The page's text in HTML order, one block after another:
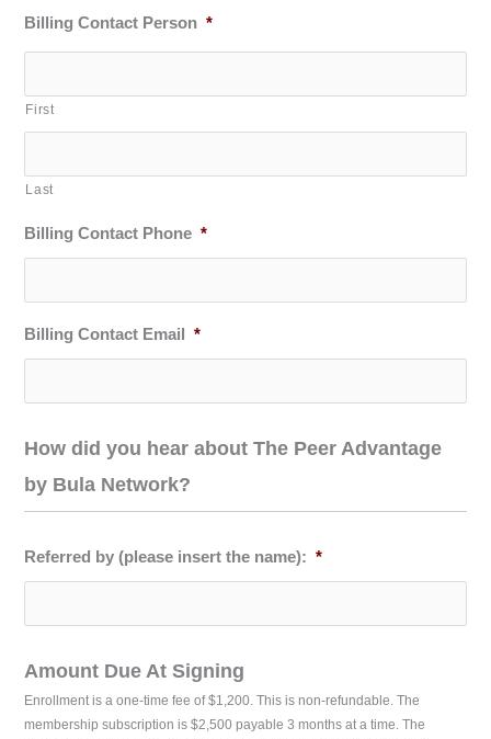
Billing Contact Person *
First
Last
Billing Contact Phone *
Billing Contact Email *
How did you hear about The Peer Advantage
by Bula Network?
Referred by (please insert the name): *
Amount Due At Signing
Enrollment is a one-time fee of $1,200. This is non-refundable. The
membership subscription is $2,500 payable 3 months at a time. The